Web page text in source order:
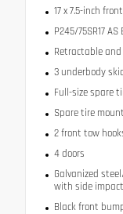
17 x 7.5-inch
P245/75SR17
Retractable
3 underbody
Full-size spare
Spare tire
2 front tow
4 doors
Galvanized
with side
Black front